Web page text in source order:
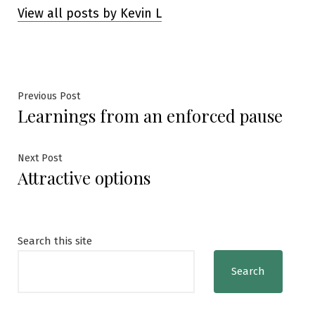
View all posts by Kevin L
Post
navigation
Previous PostPrevious
post:
Learnings from an enforced pause
Next PostNext
post:
Attractive options
Search this site
Search